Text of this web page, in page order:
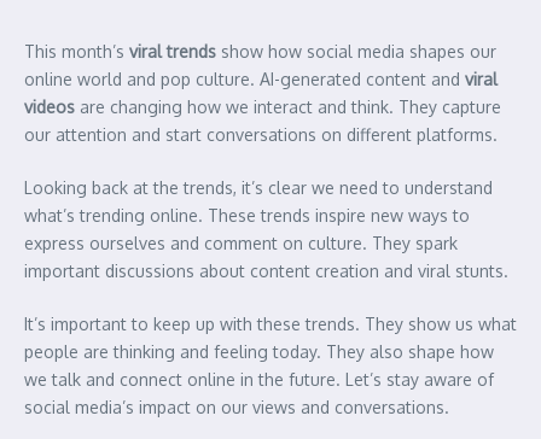
This month’s viral trends show how social media shapes our
online world and pop culture. AI-generated content and viral
videos are changing how we interact and think. They capture
our attention and start conversations on different platforms.
Looking back at the trends, it’s clear we need to understand
what’s trending online. These trends inspire new ways to
express ourselves and comment on culture. They spark
important discussions about content creation and viral stunts.
It’s important to keep up with these trends. They show us what
people are thinking and feeling today. They also shape how
we talk and connect online in the future. Let’s stay aware of
social media’s impact on our views and conversations.